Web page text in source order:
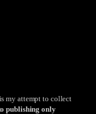
my attempt to collect
publishing only